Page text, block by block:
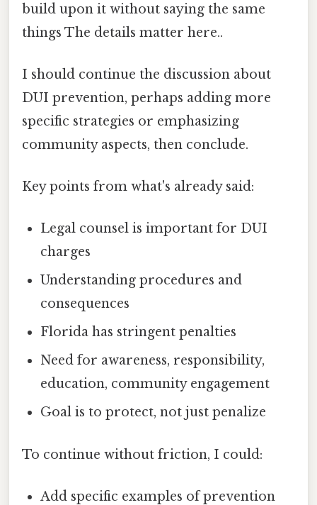
build upon it without saying the same
things The details matter here..
I should continue the discussion about
DUI prevention, perhaps adding more
specific strategies or emphasizing
community aspects, then conclude.
Key points from what's already said:
Legal counsel is important for DUI
charges
Understanding procedures and
consequences
Florida has stringent penalties
Need for awareness, responsibility,
education, community engagement
Goal is to protect, not just penalize
To continue without friction, I could:
Add specific examples of prevention